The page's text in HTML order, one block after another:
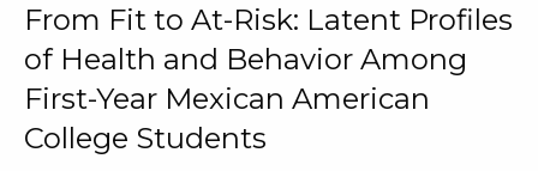
From Fit to At-Risk: Latent Profiles
of Health and Behavior Among
First-Year Mexican American
College Students